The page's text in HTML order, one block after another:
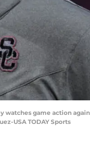
watches game action
USA TODAY Sports